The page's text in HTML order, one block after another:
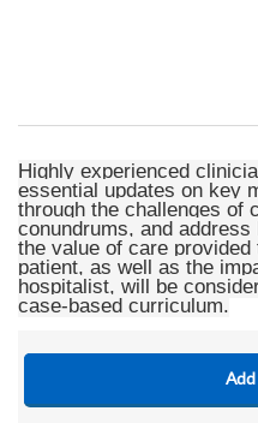
Highly experienced
essential updates on key
through the challenges of
conundrums, and
the value of care
patient, as well as the
hospitalist, will be
case-based curriculum.